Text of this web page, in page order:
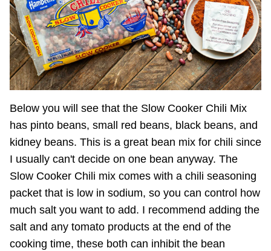
Below you will see that the Slow Cooker Chili Mix
has pinto beans, small red beans, black beans, and
kidney beans. This is a great bean mix for chili since
I usually can't decide on one bean anyway. The
Slow Cooker Chili mix comes with a chili seasoning
packet that is low in sodium, so you can control how
much salt you want to add. I recommend adding the
salt and any tomato products at the end of the
cooking time, these both can inhibit the bean